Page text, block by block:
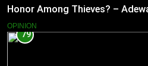
Honor Among Thieves? –
OPINION
79